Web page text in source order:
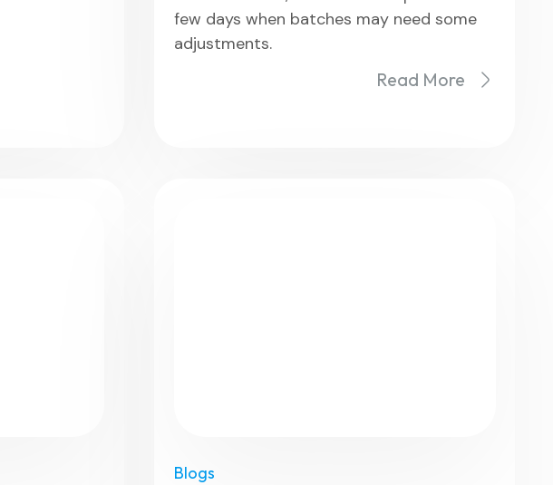
few days when batches may need some
adjustments.
Read More
Blogs